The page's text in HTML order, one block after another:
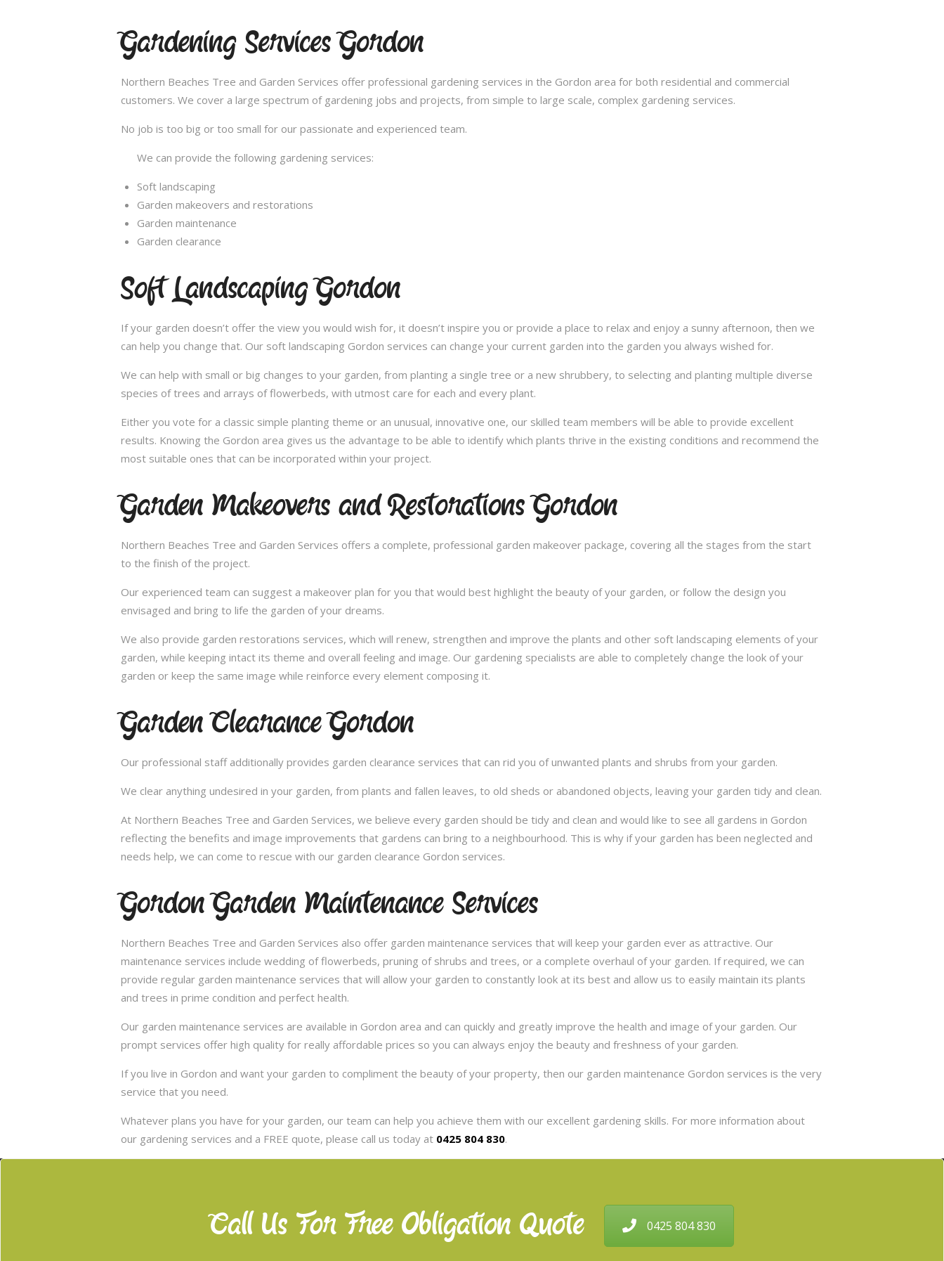
Gardening Services Gordon
Northern Beaches Tree and Garden Services offer professional gardening services in the Gordon area for both residential and commercial
customers. We cover a large spectrum of gardening jobs and projects, from simple to large scale, complex gardening services.
No job is too big or too small for our passionate and experienced team.
We can provide the following gardening services:
Soft landscaping
Garden makeovers and restorations
Garden maintenance
Garden clearance
Soft Landscaping Gordon
If your garden doesn’t offer the view you would wish for, it doesn’t inspire you or provide a place to relax and enjoy a sunny afternoon, then we
can help you change that. Our soft landscaping Gordon services can change your current garden into the garden you always wished for.
We can help with small or big changes to your garden, from planting a single tree or a new shrubbery, to selecting and planting multiple diverse
species of trees and arrays of flowerbeds, with utmost care for each and every plant.
Either you vote for a classic simple planting theme or an unusual, innovative one, our skilled team members will be able to provide excellent
results. Knowing the Gordon area gives us the advantage to be able to identify which plants thrive in the existing conditions and recommend the
most suitable ones that can be incorporated within your project.
Garden Makeovers and Restorations Gordon
Northern Beaches Tree and Garden Services offers a complete, professional garden makeover package, covering all the stages from the start
to the finish of the project.
Our experienced team can suggest a makeover plan for you that would best highlight the beauty of your garden, or follow the design you
envisaged and bring to life the garden of your dreams.
We also provide garden restorations services, which will renew, strengthen and improve the plants and other soft landscaping elements of your
garden, while keeping intact its theme and overall feeling and image. Our gardening specialists are able to completely change the look of your
garden or keep the same image while reinforce every element composing it.
Garden Clearance Gordon
Our professional staff additionally provides garden clearance services that can rid you of unwanted plants and shrubs from your garden.
We clear anything undesired in your garden, from plants and fallen leaves, to old sheds or abandoned objects, leaving your garden tidy and clean.
At Northern Beaches Tree and Garden Services, we believe every garden should be tidy and clean and would like to see all gardens in Gordon
reflecting the benefits and image improvements that gardens can bring to a neighbourhood. This is why if your garden has been neglected and
needs help, we can come to rescue with our garden clearance Gordon services.
Gordon Garden Maintenance Services
Northern Beaches Tree and Garden Services also offer garden maintenance services that will keep your garden ever as attractive. Our
maintenance services include wedding of flowerbeds, pruning of shrubs and trees, or a complete overhaul of your garden. If required, we can
provide regular garden maintenance services that will allow your garden to constantly look at its best and allow us to easily maintain its plants
and trees in prime condition and perfect health.
Our garden maintenance services are available in Gordon area and can quickly and greatly improve the health and image of your garden. Our
prompt services offer high quality for really affordable prices so you can always enjoy the beauty and freshness of your garden.
If you live in Gordon and want your garden to compliment the beauty of your property, then our garden maintenance Gordon services is the very
service that you need.
Whatever plans you have for your garden, our team can help you achieve them with our excellent gardening skills. For more information about
our gardening services and a FREE quote, please call us today at 0425 804 830.
Call Us For Free Obligation Quote 0425 804 830